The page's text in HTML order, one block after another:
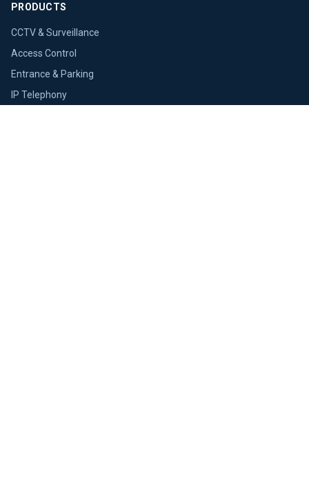
PRODUCTS
CCTV & Surveillance
Access Control
Entrance & Parking
IP Telephony